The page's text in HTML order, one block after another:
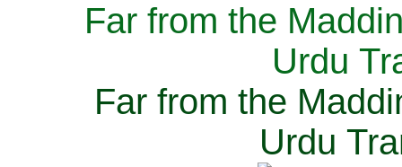
Far from the
Urdu
Far from the
Urdu